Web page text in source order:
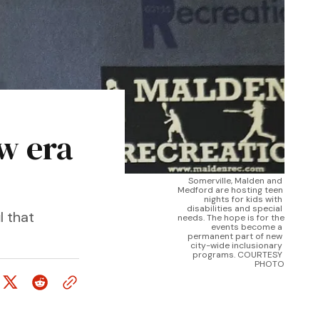
Somerville, Malden and
Medford are hosting teen
nights for kids with
disabilities and special
needs. The hope is for the
events become a
permanent part of new
city-wide inclusionary
programs. COURTESY
PHOTO
era
that